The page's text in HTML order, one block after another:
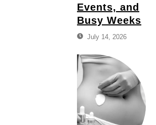
Events, and
Busy Weeks
July 14, 2026